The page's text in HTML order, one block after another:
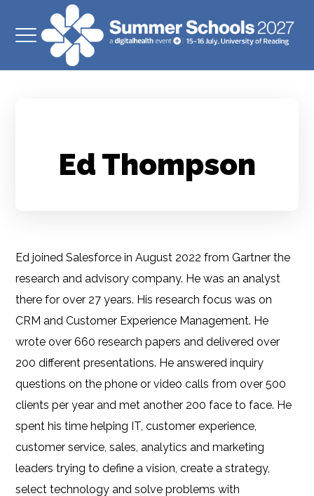
Ed Thompson
Ed joined Salesforce in August 2022 from Gartner the
research and advisory company. He was an analyst
there for over 27 years. His research focus was on
CRM and Customer Experience Management. He
wrote over 660 research papers and delivered over
200 different presentations. He answered inquiry
questions on the phone or video calls from over 500
clients per year and met another 200 face to face. He
spent his time helping IT, customer experience,
customer service, sales, analytics and marketing
leaders trying to define a vision, create a strategy,
select technology and solve problems with